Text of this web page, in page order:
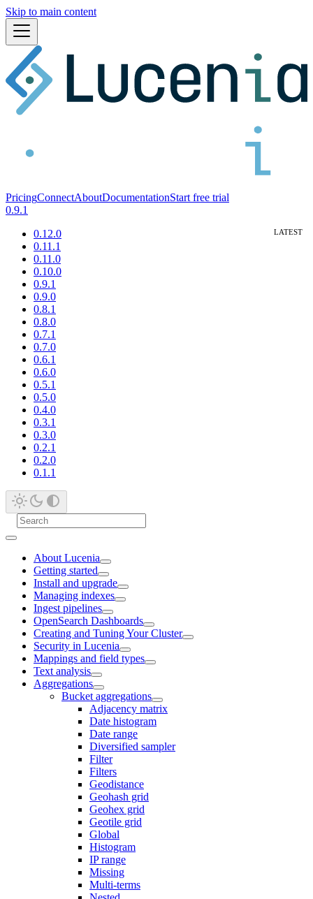
Skip to main content
PricingConnectAboutDocumentationStart free trial
0.9.1
0.12.0
0.11.1
0.11.0
0.10.0
0.9.1
0.9.0
0.8.1
0.8.0
0.7.1
0.7.0
0.6.1
0.6.0
0.5.1
0.5.0
0.4.0
0.3.1
0.3.0
0.2.1
0.2.0
0.1.1
About Lucenia
Getting started
Install and upgrade
Managing indexes
Ingest pipelines
OpenSearch Dashboards
Creating and Tuning Your Cluster
Security in Lucenia
Mappings and field types
Text analysis
Aggregations
Bucket aggregations
Adjacency matrix
Date histogram
Date range
Diversified sampler
Filter
Filters
Geodistance
Geohash grid
Geohex grid
Geotile grid
Global
Histogram
IP range
Missing
Multi-terms